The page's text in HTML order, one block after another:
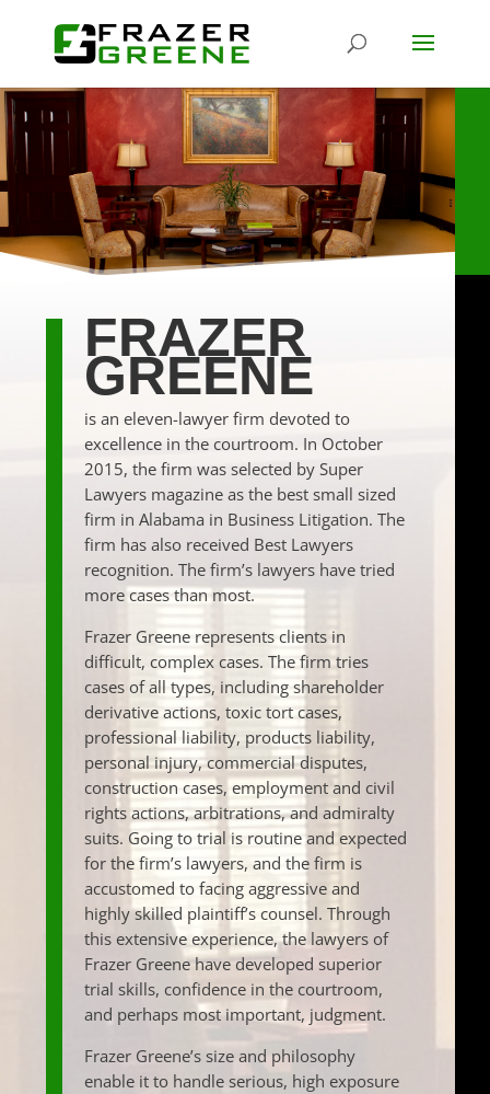
FRAZER
GREENE
is an eleven-lawyer firm devoted to
excellence in the courtroom. In October
2015, the firm was selected by Super
Lawyers magazine as the best small sized
firm in Alabama in Business Litigation. The
firm has also received Best Lawyers
recognition. The firm’s lawyers have tried
more cases than most.
Frazer Greene represents clients in
difficult, complex cases. The firm tries
cases of all types, including shareholder
derivative actions, toxic tort cases,
professional liability, products liability,
personal injury, commercial disputes,
construction cases, employment and civil
rights actions, arbitrations, and admiralty
suits. Going to trial is routine and expected
for the firm’s lawyers, and the firm is
accustomed to facing aggressive and
highly skilled plaintiff’s counsel. Through
this extensive experience, the lawyers of
Frazer Greene have developed superior
trial skills, confidence in the courtroom,
and perhaps most important, judgment.
Frazer Greene’s size and philosophy
enable it to handle serious, high exposure